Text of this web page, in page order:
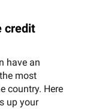
credit
have an
most
country. Here
up your